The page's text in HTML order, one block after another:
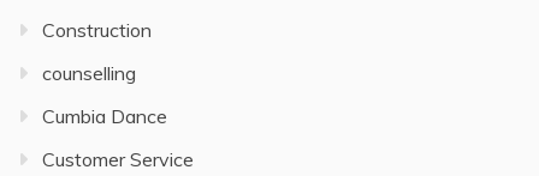
Construction
counselling
Cumbia Dance
Customer Service